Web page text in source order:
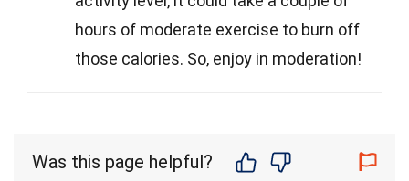
hours of moderate exercise to burn off
those calories. So, enjoy in moderation!
Was this page helpful?